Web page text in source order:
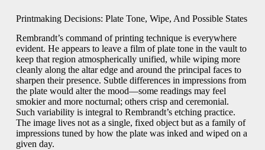
Printmaking Decisions: Plate Tone, Wipe, And Possible States
Rembrandt’s command of printing technique is everywhere
evident. He appears to leave a film of plate tone in the vault to
keep that region atmospherically unified, while wiping more
cleanly along the altar edge and around the principal faces to
sharpen their presence. Subtle differences in impressions from
the plate would alter the mood—some readings may feel
smokier and more nocturnal; others crisp and ceremonial.
Such variability is integral to Rembrandt’s etching practice.
The image lives not as a single, fixed object but as a family of
impressions tuned by how the plate was inked and wiped on a
given day.